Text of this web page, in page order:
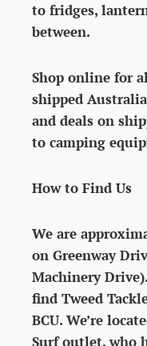
to fridges,
between.
Shop online for
shipped
and deals on
to camping
How to Find Us
We are
on Greenway
Machinery
find Tweed
BCU. We’re
Surf outlet, who